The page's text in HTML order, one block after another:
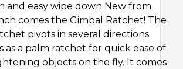
and easy wipe down New from
comes the Gimbal Ratchet! The
pivots in several directions
as a palm ratchet for quick ease of
objects on the fly. It comes